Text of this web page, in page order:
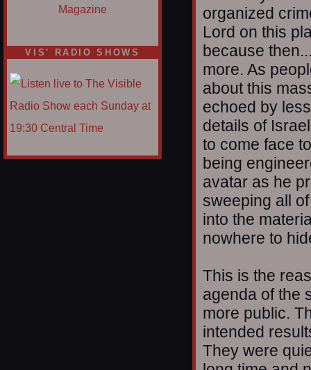
VIS' RADIO SHOWS
organized
Lord on this
because
more. As
about this
echoed by
details of
to come face
being
avatar as he
sweeping all
into the
nowhere to
This is the
agenda of the
more public.
intended
They were